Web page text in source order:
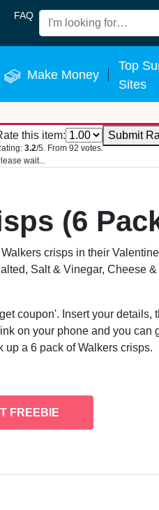
FAQ Search
Make Money
Top
Sites
this item: Submit
3.2/5. From 92 votes.
wait...
(6
crisps in their
Salt & Vinegar, Cheese &
coupon'. Insert your details,
on your phone and you can
up a 6 pack of Walkers crisps.
FREEBIE